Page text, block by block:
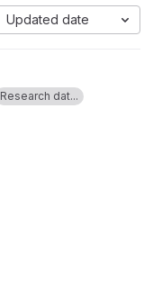
Updated date
Research dat...